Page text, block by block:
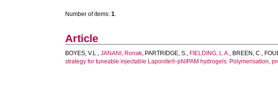
Number of items:1.
Article
BOYES, V.L.,JANANI, Ronak, PARTRIDGE, S., FIELDING, L.A., BREEN, C.,
strategy for tuneable injectable Laponite®-pNIPAM hydrogels: Polymerisation,